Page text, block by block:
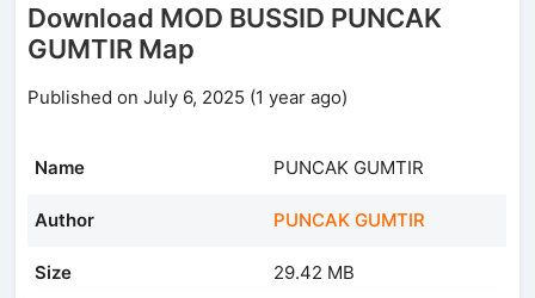
Download MOD BUSSID PUNCAK
GUMTIR Map
Published on July 6, 2025 (1 year ago)
Name PUNCAK GUMTIR
Author PUNCAK GUMTIR
Size 29.42 MB